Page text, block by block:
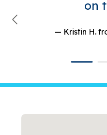
on
— Kristin H.